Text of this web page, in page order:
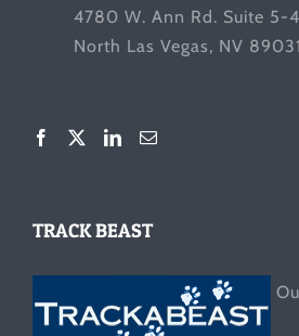
4780 W. Ann Rd. Suite 5-
North Las Vegas, NV 89031
TRACK BEAST